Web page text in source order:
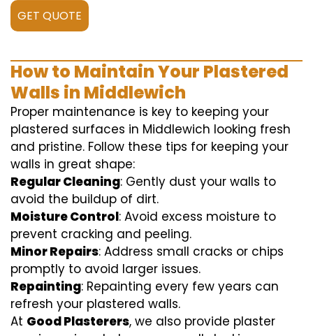
GET QUOTE
How to Maintain Your Plastered
Walls in Middlewich
Proper maintenance is key to keeping your
plastered surfaces in Middlewich looking fresh
and pristine. Follow these tips for keeping your
walls in great shape:
Regular Cleaning: Gently dust your walls to
avoid the buildup of dirt.
Moisture Control: Avoid excess moisture to
prevent cracking and peeling.
Minor Repairs: Address small cracks or chips
promptly to avoid larger issues.
Repainting: Repainting every few years can
refresh your plastered walls.
At Good Plasterers, we also provide plaster